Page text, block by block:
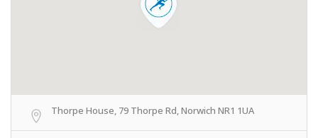
Thorpe House, 79 Thorpe Rd, Norwich NR1 1UA